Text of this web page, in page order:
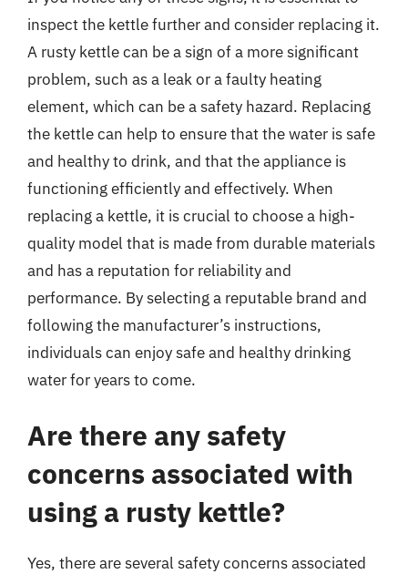
inspect the kettle further and consider replacing it.
A rusty kettle can be a sign of a more significant
problem, such as a leak or a faulty heating
element, which can be a safety hazard. Replacing
the kettle can help to ensure that the water is safe
and healthy to drink, and that the appliance is
functioning efficiently and effectively. When
replacing a kettle, it is crucial to choose a high-
quality model that is made from durable materials
and has a reputation for reliability and
performance. By selecting a reputable brand and
following the manufacturer’s instructions,
individuals can enjoy safe and healthy drinking
water for years to come.
Are there any safety
concerns associated with
using a rusty kettle?
Yes, there are several safety concerns associated